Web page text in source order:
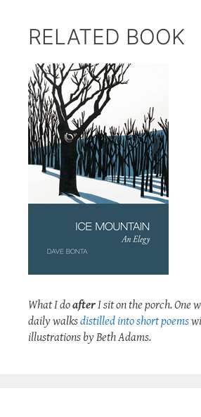
RELATED BOOK
What I doafterI sit on the porch. One
daily walksdistilled into short poems
illustrations by Beth Adams.